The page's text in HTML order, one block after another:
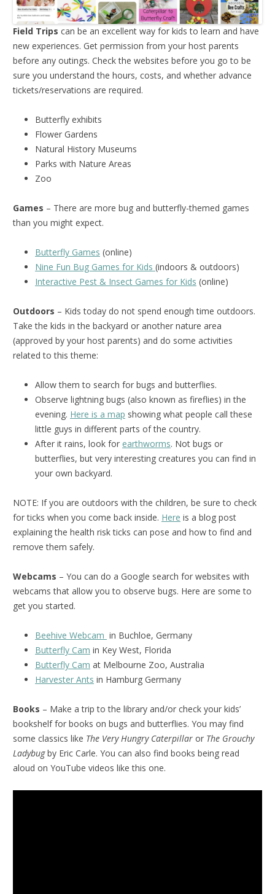
Field Trips can be an excellent way for kids to learn and have
new experiences. Get permission from your host parents
before any outings. Check the websites before you go to be
sure you understand the hours, costs, and whether advance
tickets/reservations are required.
Butterfly exhibits
Flower Gardens
Natural History Museums
Parks with Nature Areas
Zoo
Games – There are more bug and butterfly-themed games
than you might expect.
Butterfly Games (online)
Nine Fun Bug Games for Kids (indoors & outdoors)
Interactive Pest & Insect Games for Kids (online)
Outdoors – Kids today do not spend enough time outdoors.
Take the kids in the backyard or another nature area
(approved by your host parents) and do some activities
related to this theme:
Allow them to search for bugs and butterflies.
Observe lightning bugs (also known as fireflies) in the
evening. Here is a map showing what people call these
little guys in different parts of the country.
After it rains, look for earthworms. Not bugs or
butterflies, but very interesting creatures you can find in
your own backyard.
NOTE: If you are outdoors with the children, be sure to check
for ticks when you come back inside. Here is a blog post
explaining the health risk ticks can pose and how to find and
remove them safely.
Webcams – You can do a Google search for websites with
webcams that allow you to observe bugs. Here are some to
get you started.
Beehive Webcam in Buchloe, Germany
Butterfly Cam in Key West, Florida
Butterfly Cam at Melbourne Zoo, Australia
Harvester Ants in Hamburg Germany
Books – Make a trip to the library and/or check your kids’
bookshelf for books on bugs and butterflies. You may find
some classics like The Very Hungry Caterpillar or The Grouchy
Ladybugby Eric Carle. You can also find books being read
aloud on YouTube videos like this one.